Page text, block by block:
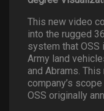
This new video
into the rugged
system that OSS
Army land
and Abrams.
company’s
OSS originally